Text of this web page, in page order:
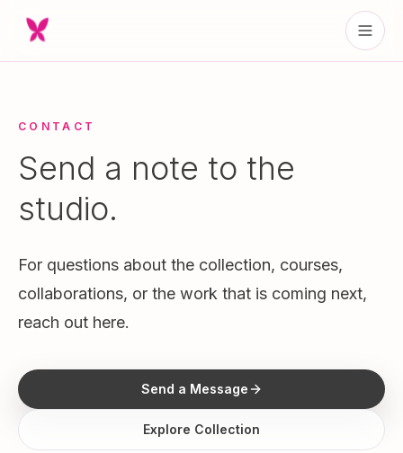
CONTACT
Send a note to the
studio.
For questions about the collection, courses,
collaborations, or the work that is coming next,
reach out here.
Send a Message
Explore Collection